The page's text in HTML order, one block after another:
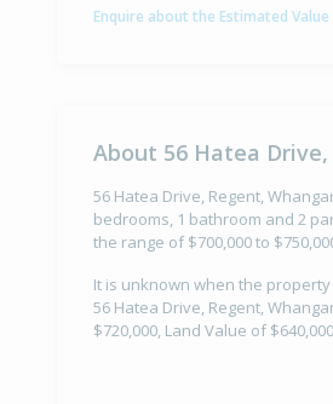
Enquire about the Estimated Value
About 56 Hatea
56 Hatea Drive, Regent,
bedrooms, 1 bathroom and 2
the range of $700,000 to
It is unknown when the property
56 Hatea Drive, Regent,
$720,000, Land Value of